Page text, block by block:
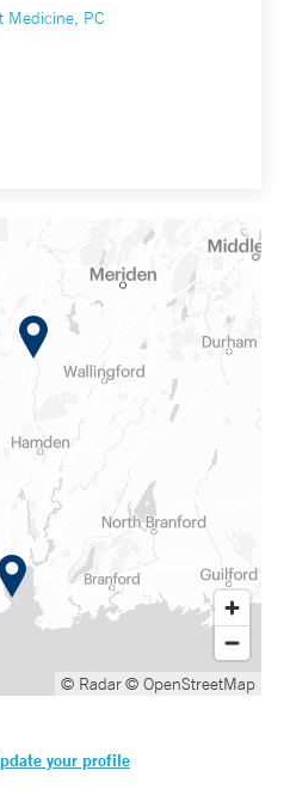
Medicine, PC
© Radar© OpenStreetMap
your profile